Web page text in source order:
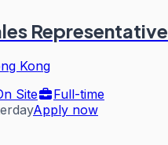
Representative
Kong
Site
Full-time
Apply now